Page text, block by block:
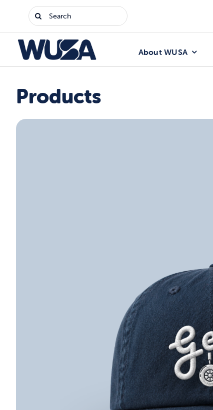
Search
for:
About WUSA
Products